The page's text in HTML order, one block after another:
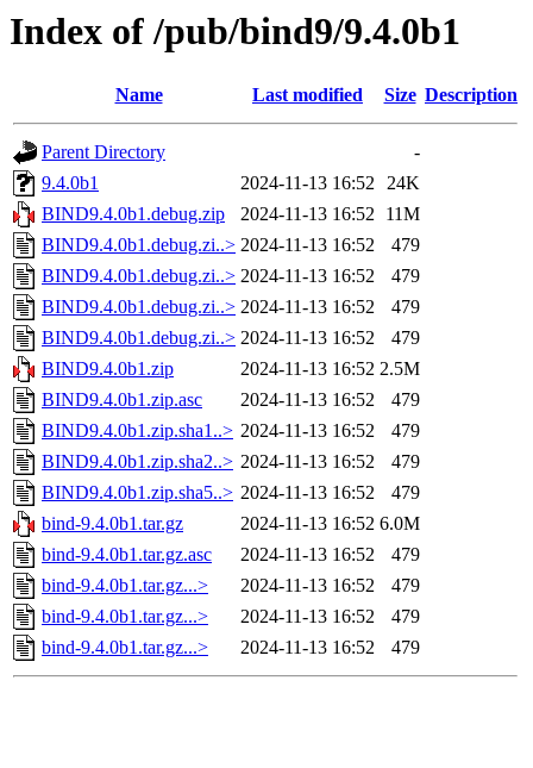
Index of /pub/bind9/9.4.0b1
Name Last modified Size Description
Parent Directory
-
9.4.0b1
2024-11-13 16:52 24K
BIND9.4.0b1.debug.zip
2024-11-13 16:52 11M
BIND9.4.0b1.debug.zi..> 2024-11-13 16:52
479
BIND9.4.0b1.debug.zi..> 2024-11-13 16:52
479
BIND9.4.0b1.debug.zi..> 2024-11-13 16:52
479
BIND9.4.0b1.debug.zi..> 2024-11-13 16:52
479
BIND9.4.0b1.zip
2024-11-13 16:52 2.5M
BIND9.4.0b1.zip.asc
2024-11-13 16:52
479
BIND9.4.0b1.zip.sha1..> 2024-11-13 16:52
479
BIND9.4.0b1.zip.sha2..> 2024-11-13 16:52
479
BIND9.4.0b1.zip.sha5..> 2024-11-13 16:52
479
bind-9.4.0b1.tar.gz
2024-11-13 16:52 6.0M
bind-9.4.0b1.tar.gz.asc
2024-11-13 16:52
479
bind-9.4.0b1.tar.gz...>
2024-11-13 16:52
479
bind-9.4.0b1.tar.gz...>
2024-11-13 16:52
479
bind-9.4.0b1.tar.gz...>
2024-11-13 16:52 479